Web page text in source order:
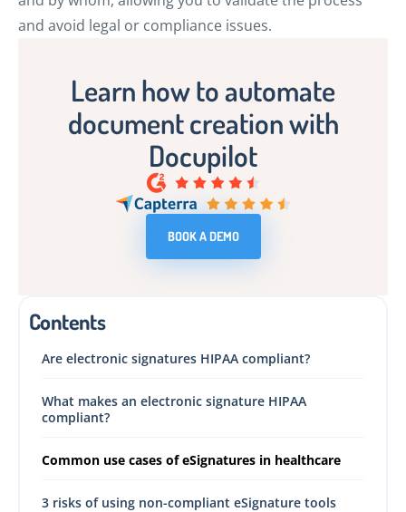
and avoid legal or compliance issues.
Learn how to automate
document creation with
Docupilot
BOOK A DEMO
Contents
Are electronic signatures HIPAA compliant?
What makes an electronic signature HIPAA
compliant?
Common use cases of eSignatures in healthcare
3 risks of using non-compliant eSignature tools